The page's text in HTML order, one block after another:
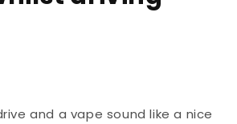
and a vape sound like a nice